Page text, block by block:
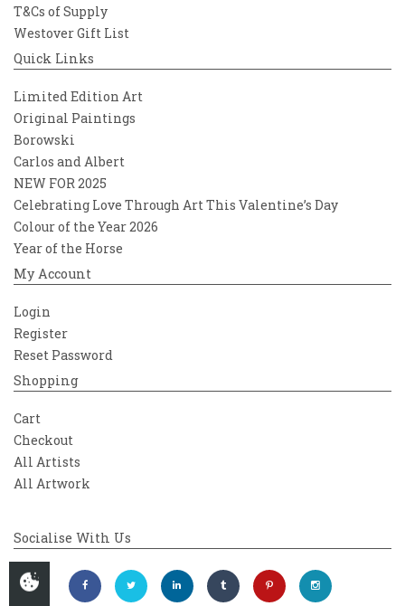
T&Cs of Supply
Westover Gift List
Quick Links
Limited Edition Art
Original Paintings
Borowski
Carlos and Albert
NEW FOR 2025
Celebrating Love Through Art This Valentine’s Day
Colour of the Year 2026
Year of the Horse
My Account
Login
Register
Reset Password
Shopping
Cart
Checkout
All Artists
All Artwork
Socialise With Us